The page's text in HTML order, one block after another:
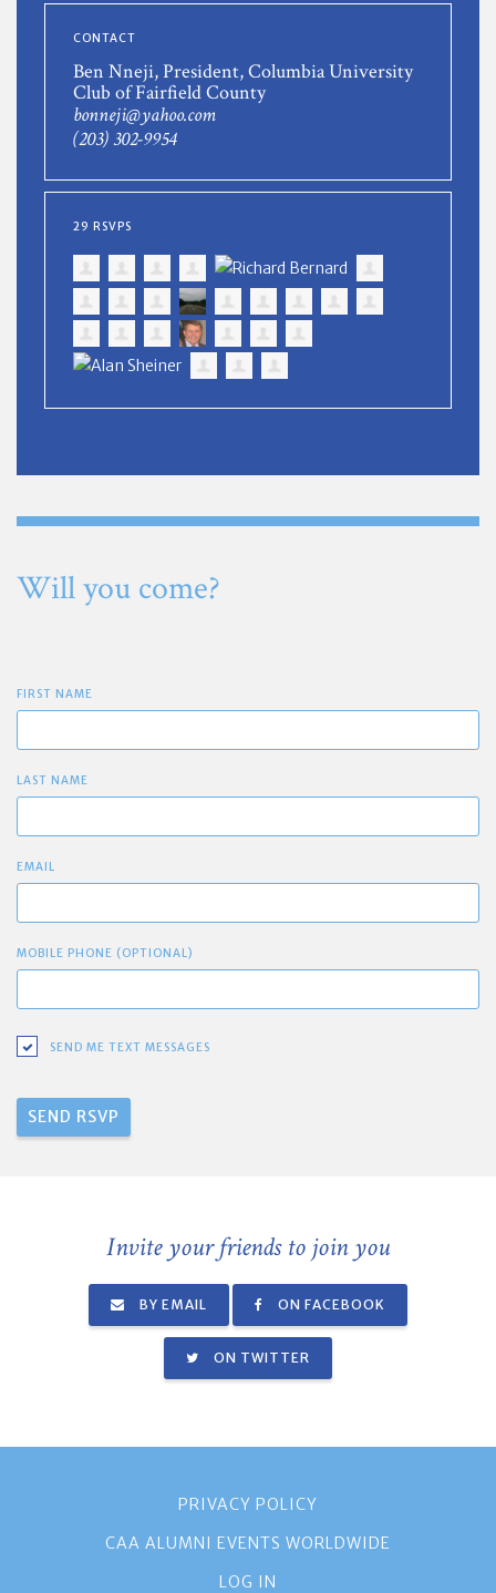
CONTACT
Ben Nneji, President, Columbia University
Club of Fairfield County
bonneji@yahoo.com
(203) 302-9954
29 RSVPS
Will you come?
FIRST NAME
LAST NAME
EMAIL
MOBILE PHONE (OPTIONAL)
SEND ME TEXT MESSAGES
Invite your friends to join you
BY EMAIL ON FACEBOOK
ON TWITTER
PRIVACY POLICY
CAA ALUMNI EVENTS WORLDWIDE
LOG IN